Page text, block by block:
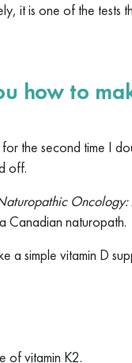
it is one of the tests
how to
the second time I
off.
Canadian naturopath.
a simple vitamin D
of vitamin K2.